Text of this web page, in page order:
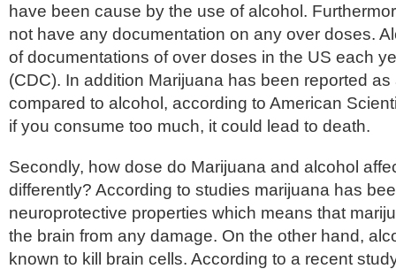
have been cause by the use of alcohol.
not have any documentation on any over doses.
of documentations of over doses in the US each
(CDC). In addition Marijuana has been reported
compared to alcohol, according to American
if you consume too much, it could lead to death.
Secondly, how dose do Marijuana and alcohol
differently? According to studies marijuana has
neuroprotective properties which means that
the brain from any damage. On the other hand,
known to kill brain cells. According to a recent